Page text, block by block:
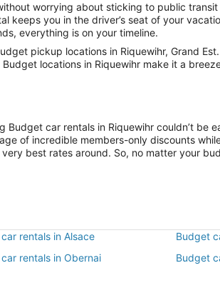
worrying about sticking to public
keeps you in the driver’s seat of your
everything is on your timeline.
pickup locations in Riquewihr, Grand
locations in Riquewihr make it a
car rentals in Riquewihr couldn’t be
of incredible members-only discounts
best rates around. So, no matter your
rentals in Alsace
Budget
rentals in Obernai
Budget